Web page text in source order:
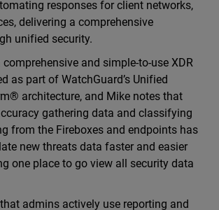
responses for client networks,
delivering a comprehensive
unified security.
and simple-to-use XDR
as part of WatchGuard’s Unified
architecture, and Mike notes that
gathering data and classifying
from the Fireboxes and endpoints has
new threats data faster and easier
one place to go view all security data
admins actively use reporting and